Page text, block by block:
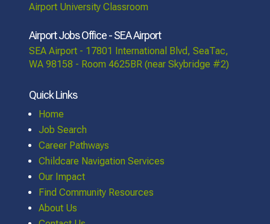
Airport University Classroom
Airport Jobs Office - SEA Airport
SEA Airport - 17801 International Blvd, SeaTac,
WA 98158 - Room 4625BR (near Skybridge #2)
Quick Links
Home
Job Search
Career Pathways
Childcare Navigation Services
Our Impact
Find Community Resources
About Us